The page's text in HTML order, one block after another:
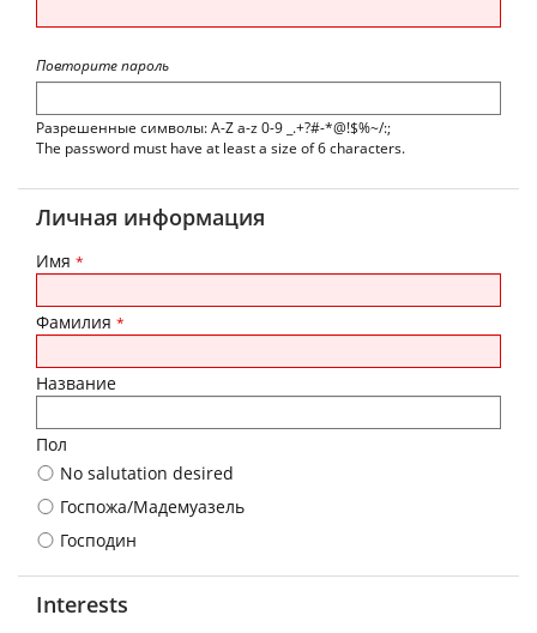
Повторите пароль
Разрешенные символы: A-Z a-z 0-9 _.+?#-*@!$%~/:;
The password must have at least a size of 6 characters.
Личная информация
Имя *
Фамилия *
Название
Пол
No salutation desired
Госпожа/Мадемуазель
Господин
Interests